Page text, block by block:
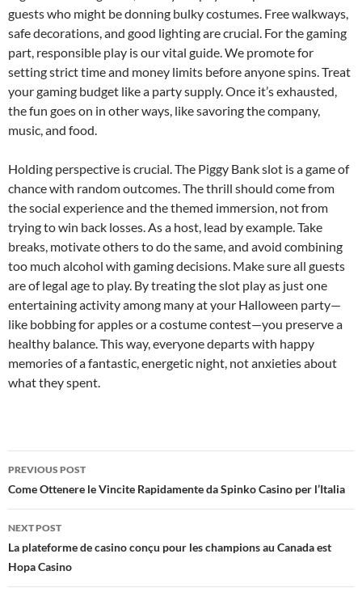
guests who might be donning bulky costumes. Free walkways,
safe decorations, and good lighting are crucial. For the gaming
part, responsible play is our vital guide. We promote for
setting strict time and money limits before anyone spins. Treat
your gaming budget like a party supply. Once it’s exhausted,
the fun goes on in other ways, like savoring the company,
music, and food.
Holding perspective is crucial. The Piggy Bank slot is a game of
chance with random outcomes. The thrill should come from
the social experience and the themed immersion, not from
trying to win back losses. As a host, lead by example. Take
breaks, motivate others to do the same, and avoid combining
too much alcohol with gaming decisions. Make sure all guests
are of legal age to play. By treating the slot play as just one
entertaining activity among many at your Halloween party—
like bobbing for apples or a costume contest—you preserve a
healthy balance. This way, everyone departs with happy
memories of a fantastic, energetic night, not anxieties about
what they spent.
Post
navigation
PREVIOUS POST
Come Ottenere le Vincite Rapidamente da Spinko Casino per l’Italia
NEXT POST
La plateforme de casino conçu pour les champions au Canada est
Hopa Casino